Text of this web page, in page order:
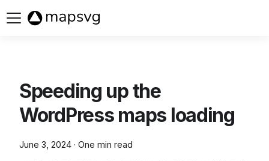
Speeding up the
WordPress maps loading
June 3, 2024 · One min read